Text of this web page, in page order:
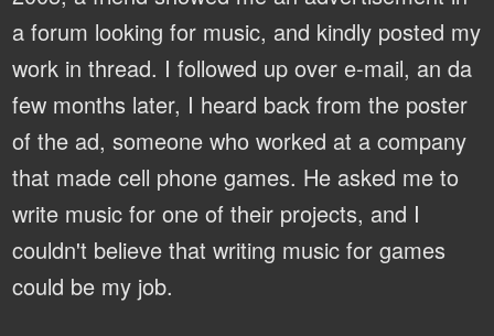
a forum looking for music, and kindly posted my
work in thread. I followed up over e-mail, an da
few months later, I heard back from the poster
of the ad, someone who worked at a company
that made cell phone games. He asked me to
write music for one of their projects, and I
couldn't believe that writing music for games
could be my job.